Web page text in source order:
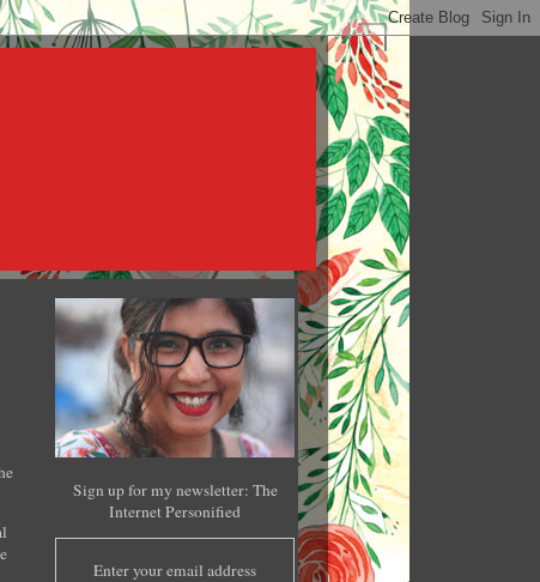
Sign up for my newsletter: The
Internet Personified
Enter your email address